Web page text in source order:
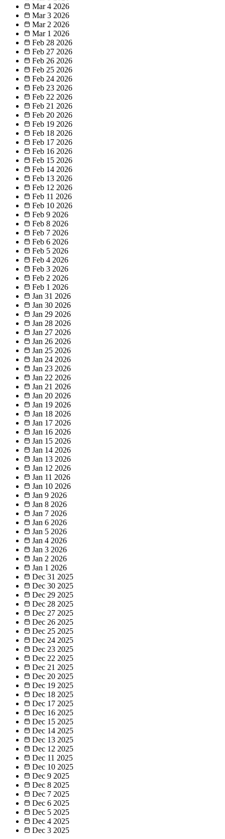
Mar 4 2026
Mar 3 2026
Mar 2 2026
Mar 1 2026
Feb 28 2026
Feb 27 2026
Feb 26 2026
Feb 25 2026
Feb 24 2026
Feb 23 2026
Feb 22 2026
Feb 21 2026
Feb 20 2026
Feb 19 2026
Feb 18 2026
Feb 17 2026
Feb 16 2026
Feb 15 2026
Feb 14 2026
Feb 13 2026
Feb 12 2026
Feb 11 2026
Feb 10 2026
Feb 9 2026
Feb 8 2026
Feb 7 2026
Feb 6 2026
Feb 5 2026
Feb 4 2026
Feb 3 2026
Feb 2 2026
Feb 1 2026
Jan 31 2026
Jan 30 2026
Jan 29 2026
Jan 28 2026
Jan 27 2026
Jan 26 2026
Jan 25 2026
Jan 24 2026
Jan 23 2026
Jan 22 2026
Jan 21 2026
Jan 20 2026
Jan 19 2026
Jan 18 2026
Jan 17 2026
Jan 16 2026
Jan 15 2026
Jan 14 2026
Jan 13 2026
Jan 12 2026
Jan 11 2026
Jan 10 2026
Jan 9 2026
Jan 8 2026
Jan 7 2026
Jan 6 2026
Jan 5 2026
Jan 4 2026
Jan 3 2026
Jan 2 2026
Jan 1 2026
Dec 31 2025
Dec 30 2025
Dec 29 2025
Dec 28 2025
Dec 27 2025
Dec 26 2025
Dec 25 2025
Dec 24 2025
Dec 23 2025
Dec 22 2025
Dec 21 2025
Dec 20 2025
Dec 19 2025
Dec 18 2025
Dec 17 2025
Dec 16 2025
Dec 15 2025
Dec 14 2025
Dec 13 2025
Dec 12 2025
Dec 11 2025
Dec 10 2025
Dec 9 2025
Dec 8 2025
Dec 7 2025
Dec 6 2025
Dec 5 2025
Dec 4 2025
Dec 3 2025